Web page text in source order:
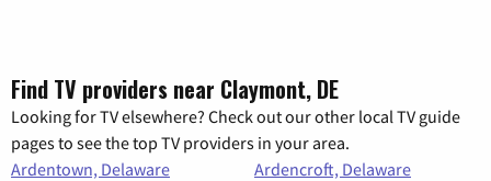
Find TV providers near Claymont, DE
Looking for TV elsewhere? Check out our other local TV guide
pages to see the top TV providers in your area.
Ardentown, Delaware
Ardencroft, Delaware